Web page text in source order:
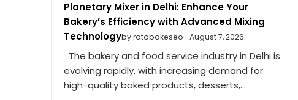
Planetary Mixer in Delhi: Enhance Your
Bakery’s Efficiency with Advanced Mixing
Technologyby rotobakeseo August 7, 2026
The bakery and food service industry in Delhi is
evolving rapidly, with increasing demand for
high-quality baked products, desserts,...